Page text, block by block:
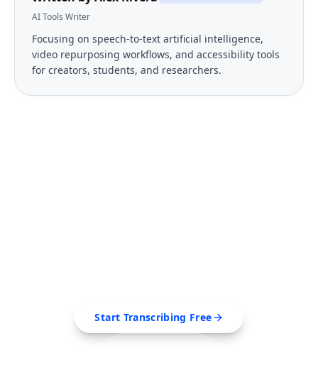
AI Tools Writer
Focusing on speech-to-text artificial intelligence,
video repurposing workflows, and accessibility tools
for creators, students, and researchers.
Start Transcribing Free